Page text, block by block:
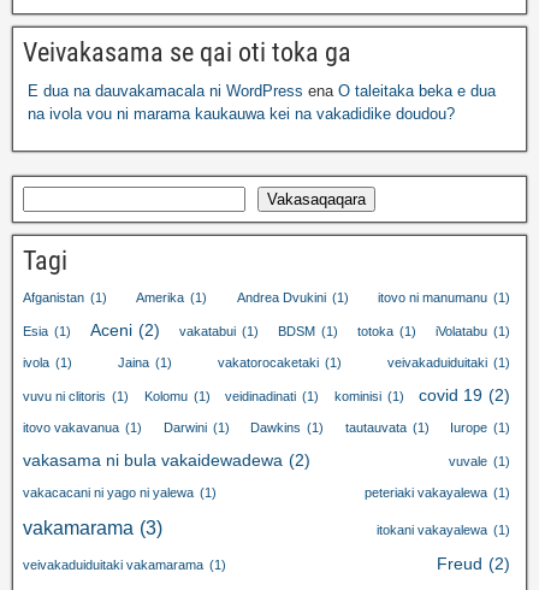
Veivakasama se qai oti toka ga
E dua na dauvakamacala ni WordPress ena O taleitaka beka e dua
na ivola vou ni marama kaukauwa kei na vakadidike doudou?
Vakasaqaqara
Tagi
Afganistan (1) Amerika (1) Andrea Dvukini (1) itovo ni manumanu (1)
Esia (1) Aceni (2) vakatabui (1) BDSM (1) totoka (1) iVolatabu (1)
ivola (1) Jaina (1) vakatorocaketaki (1) veivakaduiduitaki (1)
vuvu ni clitoris (1) Kolomu (1) veidinadinati (1) kominisi (1) covid 19 (2)
itovo vakavanua (1) Darwini (1) Dawkins (1) tautauvata (1) Iurope (1)
vakasama ni bula vakaidewadewa (2) vuvale (1)
vakacacani ni yago ni yalewa (1) peteriaki vakayalewa (1)
vakamarama (3) itokani vakayalewa (1)
veivakaduiduitaki vakamarama (1) Freud (2)